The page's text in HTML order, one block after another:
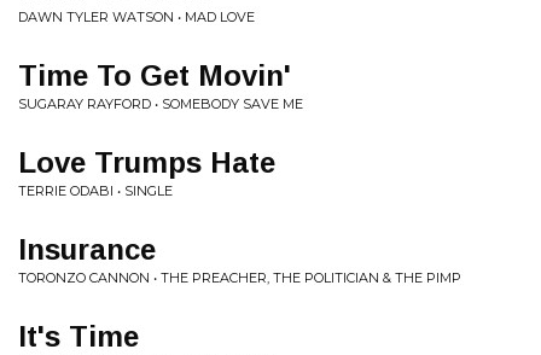
DAWN TYLER WATSON • MAD LOVE
Time To Get Movin'
SUGARAY RAYFORD • SOMEBODY SAVE ME
Love Trumps Hate
TERRIE ODABI • SINGLE
Insurance
TORONZO CANNON • THE PREACHER, THE POLITICIAN & THE PIMP
It's Time